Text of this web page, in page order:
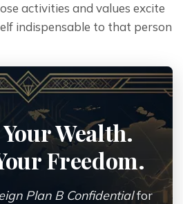
activities and values excite
indispensable to that person
Wealth.
Freedom.
Plan B Confidentialfor